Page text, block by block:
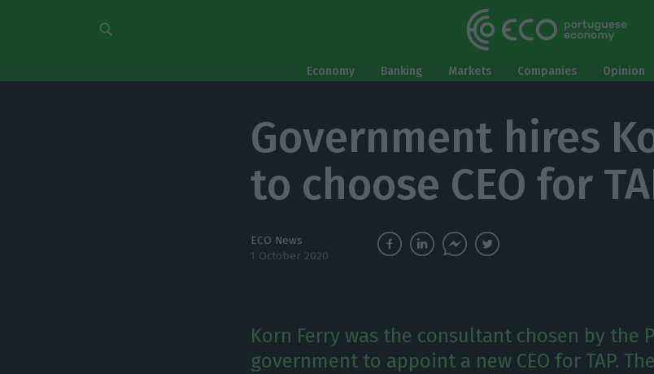
Economy Banking Markets Companies Opinion
Government hires
to choose CEO for
ECO News
1 October 2020
Korn Ferry was the consultant chosen by the
government to appoint a new CEO for TAP.